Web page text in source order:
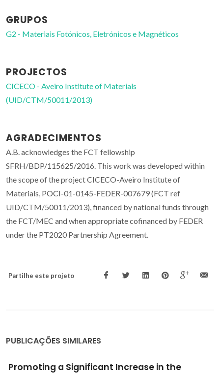
GRUPOS
G2 - Materiais Fotónicos, Eletrónicos e Magnéticos
PROJECTOS
CICECO - Aveiro Institute of Materials
(UID/CTM/50011/2013)
AGRADECIMENTOS
A.B. acknowledges the FCT fellowship
SFRH/BDP/115625/2016. This work was developed within
the scope of the project CICECO-Aveiro Institute of
Materials, POCI-01-0145-FEDER-007679 (FCT ref
UID/CTM/50011/2013), financed by national funds through
the FCT/MEC and when appropriate cofinanced by FEDER
under the PT2020 Partnership Agreement.
Partilhe este projeto
PUBLICAÇÕES SIMILARES
Lattice Location Studies of the Amphoteric